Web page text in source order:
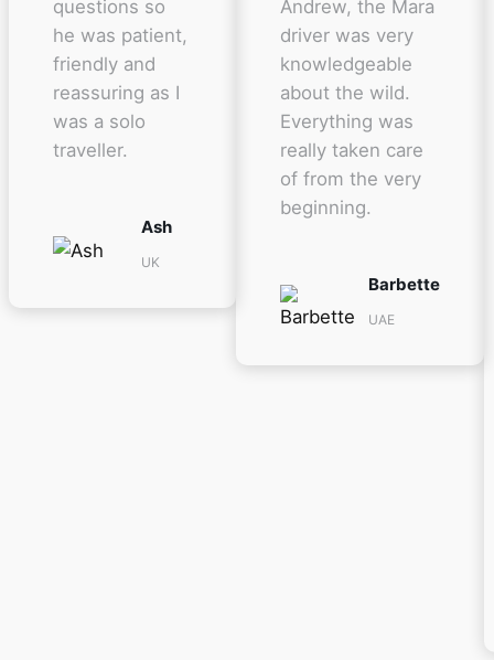
questions so
he was patient,
friendly and
reassuring as I
was a solo
traveller.
Ash
UK
Andrew, the Mara
driver was very
knowledgeable
about the wild.
Everything was
really taken care
of from the very
beginning.
Barbette
UAE